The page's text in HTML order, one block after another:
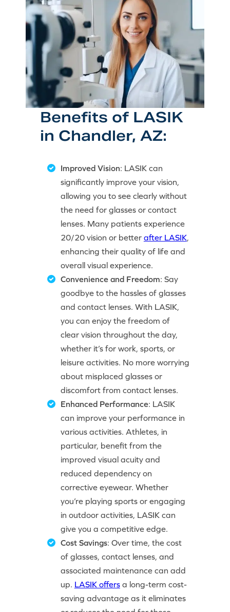
Benefits of LASIK
in Chandler, AZ:
Improved Vision: LASIK can
significantly improve your vision,
allowing you to see clearly without
the need for glasses or contact
lenses. Many patients experience
20/20 vision or better after LASIK,
enhancing their quality of life and
overall visual experience.
Convenience and Freedom: Say
goodbye to the hassles of glasses
and contact lenses. With LASIK,
you can enjoy the freedom of
clear vision throughout the day,
whether it’s for work, sports, or
leisure activities. No more worrying
about misplaced glasses or
discomfort from contact lenses.
Enhanced Performance: LASIK
can improve your performance in
various activities. Athletes, in
particular, benefit from the
improved visual acuity and
reduced dependency on
corrective eyewear. Whether
you’re playing sports or engaging
in outdoor activities, LASIK can
give you a competitive edge.
Cost Savings: Over time, the cost
of glasses, contact lenses, and
associated maintenance can add
up. LASIK offersa long-term cost-
saving advantage as it eliminates